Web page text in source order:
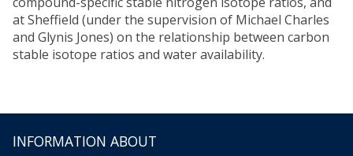
at Sheffield (under the supervision of Michael Charles
and Glynis Jones) on the relationship between carbon
stable isotope ratios and water availability.
INFORMATION ABOUT